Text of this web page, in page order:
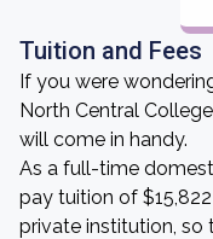
Tuition and Fees
If you were
North Central
will come in handy.
As a full-time
pay tuition of
private institution, so